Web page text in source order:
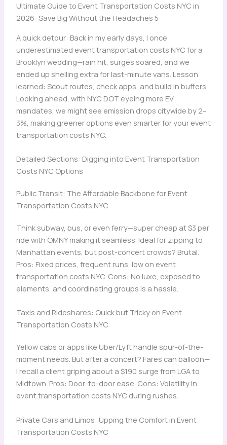
Ultimate Guide to Event Transportation Costs NYC in
2026: Save Big Without the Headaches 5
A quick detour: Back in my early days, I once
underestimated event transportation costs NYC for a
Brooklyn wedding—rain hit, surges soared, and we
ended up shelling extra for last-minute vans. Lesson
learned: Scout routes, check apps, and build in buffers.
Looking ahead, with NYC DOT eyeing more EV
mandates, we might see emission drops citywide by 2–
3%, making greener options even smarter for your event
transportation costs NYC.
Detailed Sections: Digging into Event Transportation
Costs NYC Options
Public Transit: The Affordable Backbone for Event
Transportation Costs NYC
Think subway, bus, or even ferry—super cheap at $3 per
ride with OMNY making it seamless. Ideal for zipping to
Manhattan events, but post-concert crowds? Brutal.
Pros: Fixed prices, frequent runs, low on event
transportation costs NYC. Cons: No luxe, exposed to
elements, and coordinating groups is a hassle.
Taxis and Rideshares: Quick but Tricky on Event
Transportation Costs NYC
Yellow cabs or apps like Uber/Lyft handle spur-of-the-
moment needs. But after a concert? Fares can balloon—
I recall a client griping about a $190 surge from LGA to
Midtown. Pros: Door-to-door ease. Cons: Volatility in
event transportation costs NYC during rushes.
Private Cars and Limos: Upping the Comfort in Event
Transportation Costs NYC